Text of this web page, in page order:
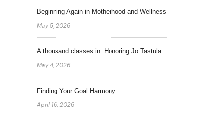
Beginning Again in Motherhood and Wellness
May 5, 2026
A thousand classes in: Honoring Jo Tastula
May 4, 2026
Finding Your Goal Harmony
April 16, 2026